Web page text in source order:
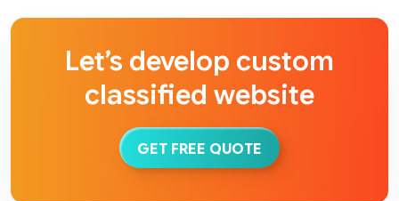
Let’s develop custom
classified website
GET FREE QUOTE